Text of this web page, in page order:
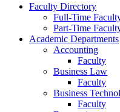
Faculty Directory
Full-Time
Part-Time
Academic Departments
Accounting
Faculty
Business Law
Faculty
Business
Faculty